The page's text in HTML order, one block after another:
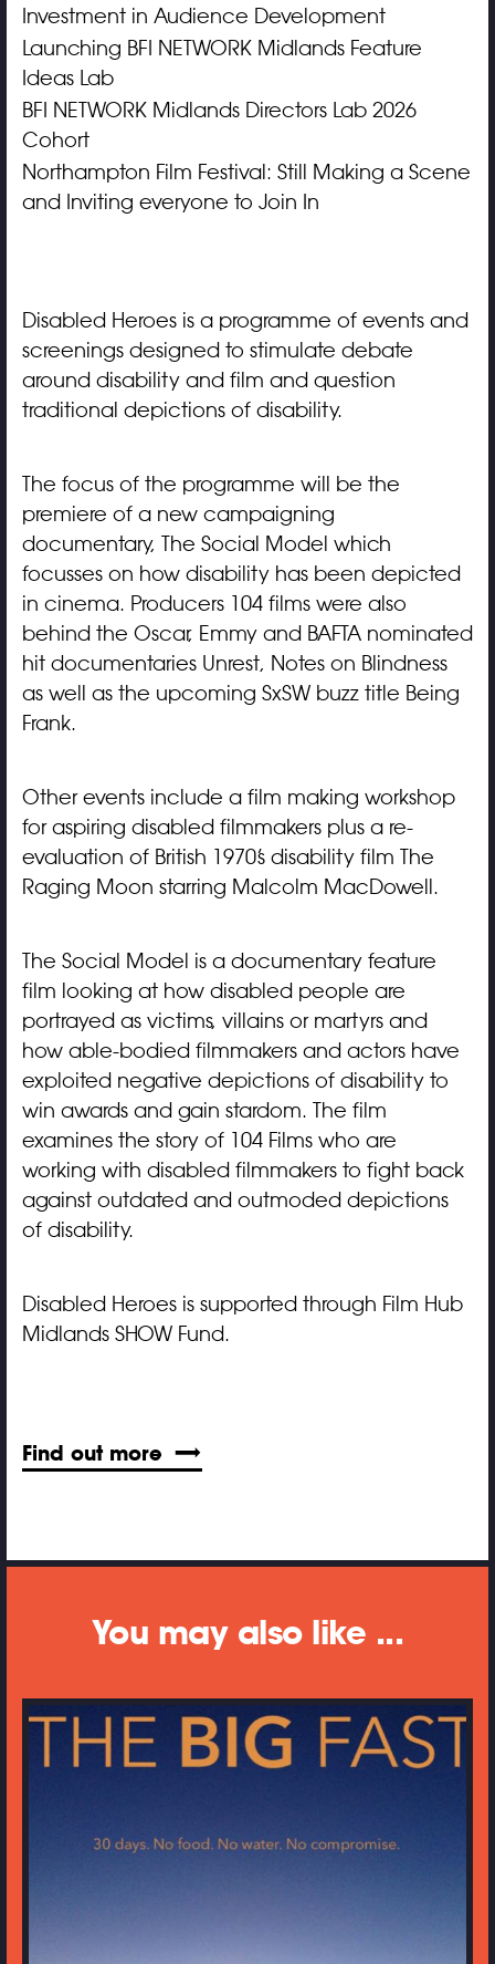
Investment in Audience Development
Launching BFI NETWORK Midlands Feature
Ideas Lab
BFI NETWORK Midlands Directors Lab 2026
Cohort
Northampton Film Festival: Still Making a Scene
and Inviting everyone to Join In
Disabled Heroes is a programme of events and
screenings designed to stimulate debate
around disability and film and question
traditional depictions of disability.
The focus of the programme will be the
premiere of a new campaigning
documentary, The Social Model which
focusses on how disability has been depicted
in cinema. Producers 104 films were also
behind the Oscar, Emmy and BAFTA nominated
hit documentaries Unrest, Notes on Blindness
as well as the upcoming SxSW buzz title Being
Frank.
Other events include a film making workshop
for aspiring disabled filmmakers plus a re-
evaluation of British 1970’s disability film The
Raging Moon starring Malcolm MacDowell.
The Social Model is a documentary feature
film looking at how disabled people are
portrayed as victims, villains or martyrs and
how able-bodied filmmakers and actors have
exploited negative depictions of disability to
win awards and gain stardom. The film
examines the story of 104 Films who are
working with disabled filmmakers to fight back
against outdated and outmoded depictions
of disability.
Disabled Heroes is supported through Film Hub
Midlands SHOW Fund.
Find out more
You may also like ...